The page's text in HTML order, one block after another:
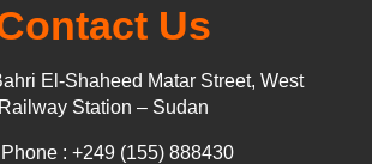
Us
El-Shaheed Matar Street, West
Railway Station – Sudan
Phone : +249 (155) 888430